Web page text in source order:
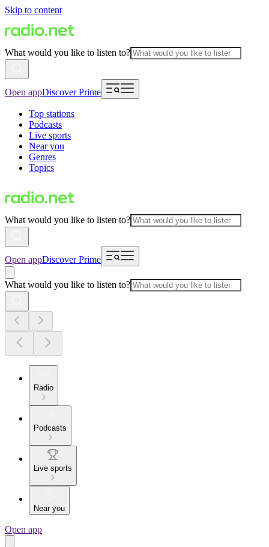
Skip to content
What would you like to listen to?
Open appDiscover Prime
Top stations
Podcasts
Live sports
Near you
Genres
Topics
What would you like to listen to?
Open appDiscover Prime
What would you like to listen to?
Radio
Podcasts
Live sports
Near you
Open app